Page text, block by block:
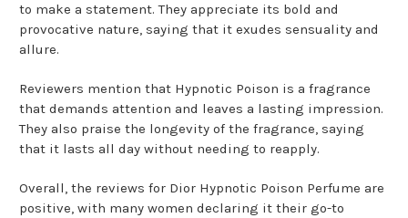
to make a statement. They appreciate its bold and
provocative nature, saying that it exudes sensuality and
allure.
Reviewers mention that Hypnotic Poison is a fragrance
that demands attention and leaves a lasting impression.
They also praise the longevity of the fragrance, saying
that it lasts all day without needing to reapply.
Overall, the reviews for Dior Hypnotic Poison Perfume are
positive, with many women declaring it their go-to